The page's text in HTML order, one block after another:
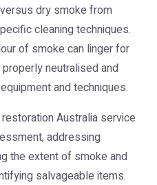
dry smoke from
cleaning techniques.
of smoke can linger for
neutralised and
and techniques.
Australia service
addressing
the extent of smoke and
salvageable items.